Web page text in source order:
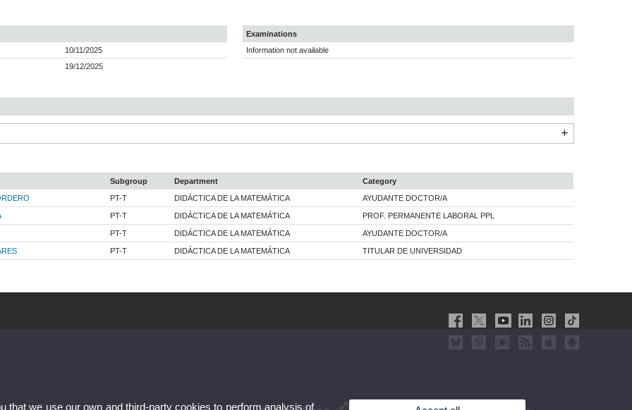
10/11/2025
19/12/2025
Examinations
Information not available
Subgroup Department
Category
PT-T DIDÁCTICA DE LA MATEMÁTICA AYUDANTE DOCTOR/A
PT-T DIDÁCTICA DE LA MATEMÁTICA PROF. PERMANENTE LABORAL PPL
PT-T DIDÁCTICA DE LA MATEMÁTICA AYUDANTE DOCTOR/A
PT-T DIDÁCTICA DE LA MATEMÁTICA TITULAR DE UNIVERSIDAD
that we use our own and third-party cookies to perform analysis of